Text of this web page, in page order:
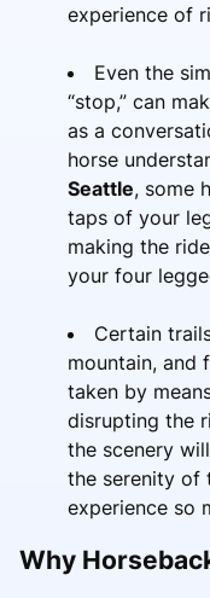
experience of
Even the
“stop,” can
as a
horse
Seattle, some
taps of your
making the
your four
Certain
mountain, and
taken by
disrupting the
the scenery
the serenity of
experience so
Why